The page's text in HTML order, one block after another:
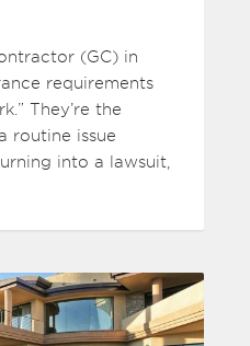
(GC) in
requirements
They’re the
routine issue
into a lawsuit,